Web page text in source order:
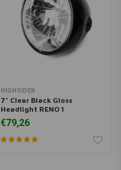
HIGHSIDER
7" Clear Black Gloss
Headlight RENO 1
€79,26